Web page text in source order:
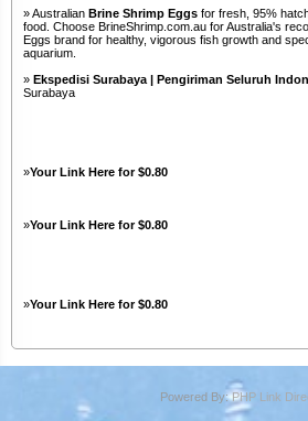
» Australian Brine Shrimp Eggs for fresh, 95%
food. Choose BrineShrimp.com.au for Australia's
Eggs brand for healthy, vigorous fish growth and
aquarium.
» Ekspedisi Surabaya | Pengiriman Seluruh
Surabaya
»Your Link Here for $0.80
»Your Link Here for $0.80
»Your Link Here for $0.80
Powered By:PHP Link